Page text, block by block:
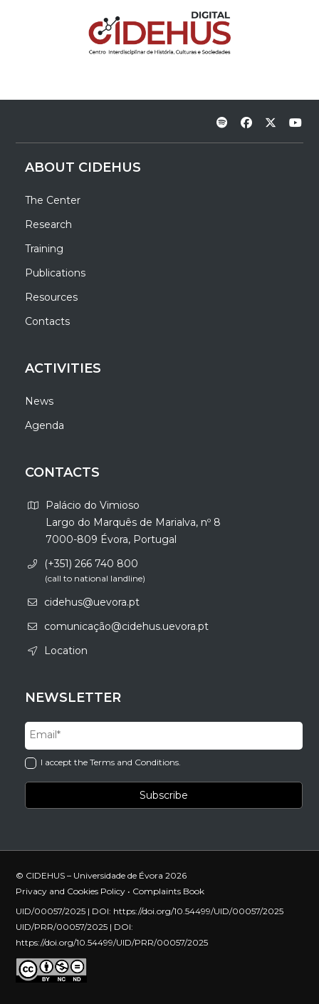
ABOUT CIDEHUS
The Center
Research
Training
Publications
Resources
Contacts
ACTIVITIES
News
Agenda
CONTACTS
Palácio do Vimioso
Largo do Marquês de Marialva, nº 8
7000-809 Évora, Portugal
(+351) 266 740 800
(call to national landline)
cidehus@uevora.pt
comunicação@cidehus.uevora.pt
Location
NEWSLETTER
I accept the Terms and Conditions.
© CIDEHUS – Universidade de Évora 2026
Privacy and Cookies Policy • Complaints Book
UID/00057/2025 | DOI: https://doi.org/10.54499/UID/00057/2025
UID/PRR/00057/2025 | DOI:
https://doi.org/10.54499/UID/PRR/00057/2025